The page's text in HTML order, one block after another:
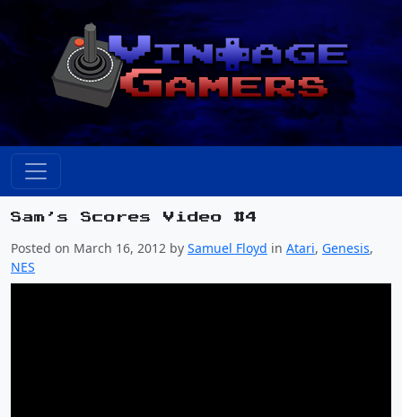
Sam’s Scores Video #4
Posted on March 16, 2012 by Samuel Floyd in Atari, Genesis,
NES